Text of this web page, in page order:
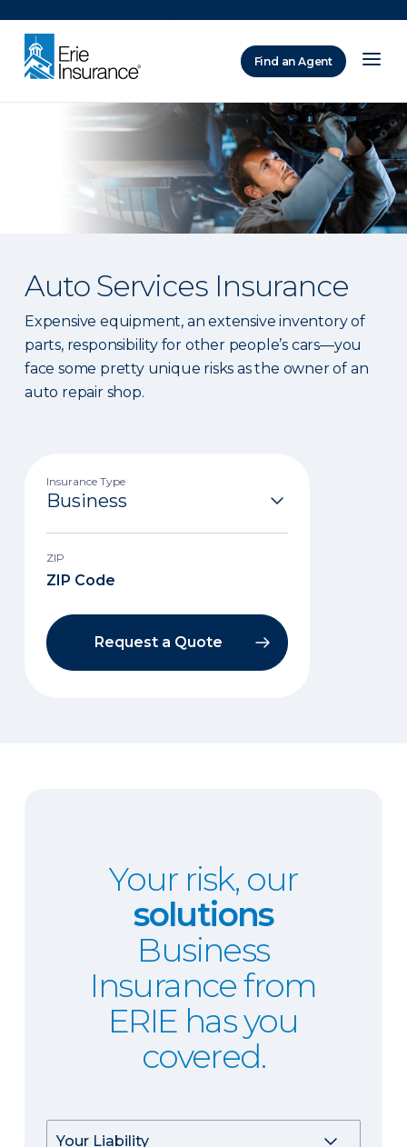
Find an Agent
Auto Services Insurance
Expensive equipment, an extensive inventory of
parts, responsibility for other people’s cars—you
face some pretty unique risks as the owner of an
auto repair shop.
Insurance Type
ZIP
Request a Quote
Your risk, our
solutions
Business
Insurance from
ERIE has you
covered.